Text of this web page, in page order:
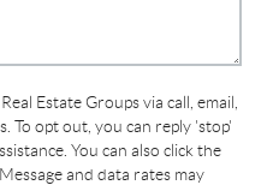
Estate Groups via call, email,
To opt out, you can reply 'stop'
You can also click the
and data rates may